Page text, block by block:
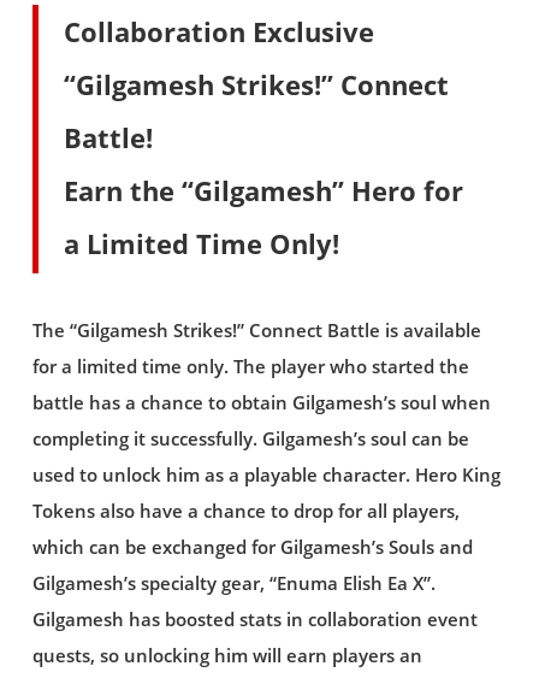
Collaboration Exclusive
“Gilgamesh Strikes!” Connect
Battle!
Earn the “Gilgamesh” Hero for
a Limited Time Only!
The “Gilgamesh Strikes!” Connect Battle is available
for a limited time only. The player who started the
battle has a chance to obtain Gilgamesh’s soul when
completing it successfully. Gilgamesh’s soul can be
used to unlock him as a playable character. Hero King
Tokens also have a chance to drop for all players,
which can be exchanged for Gilgamesh’s Souls and
Gilgamesh’s specialty gear, “Enuma Elish Ea X”.
Gilgamesh has boosted stats in collaboration event
quests, so unlocking him will earn players an